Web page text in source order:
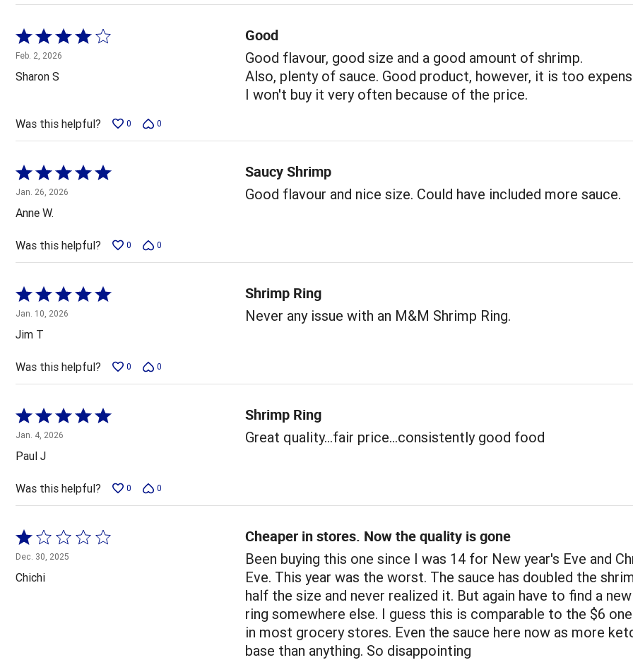
Rated
4
out
of
Feb. 2, 2026
Sharon S
Good
Good flavour, good size and a good amount of shrimp.
Also, plenty of sauce. Good product, however, it is too
I won't buy it very often because of the price.
Was this helpful? 0 0
Rated
5
out
of
5
Jan. 26, 2026
Anne W.
Saucy Shrimp
Good flavour and nice size. Could have included more sauce.
Was this helpful? 0 0
Rated
5
out
of
5
Jan. 10, 2026
Jim T
Shrimp Ring
Never any issue with an M&M Shrimp Ring.
Was this helpful? 0 0
Rated
5
out
of
5
Jan. 4, 2026
Paul J
Shrimp Ring
Great quality...fair price...consistently good food
Was this helpful? 0 0
Rated
1
out
of
Dec. 30, 2025
Chichi
Cheaper in stores. Now the quality is gone
Been buying this one since I was 14 for New year's Eve and
Eve. This year was the worst. The sauce has doubled the
half the size and never realized it. But again have to find a
ring somewhere else. I guess this is comparable to the $6
in most grocery stores. Even the sauce here now as more
base than anything. So disappointing